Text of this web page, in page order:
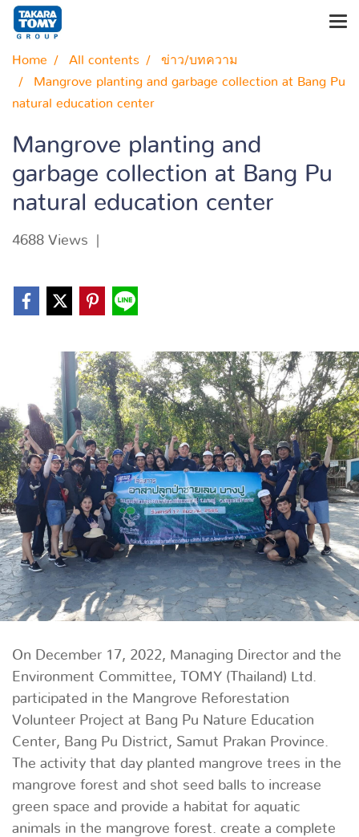
Home All contents
ข่าว/บทความ
Mangrove planting and garbage collection at Bang Pu
natural education center
Mangrove planting and
garbage collection at Bang Pu
natural education center
4688 Views
On December 17, 2022, Managing Director and the
Environment Committee, TOMY (Thailand) Ltd.
participated in the Mangrove Reforestation
Volunteer Project at Bang Pu Nature Education
Center, Bang Pu District, Samut Prakan Province.
The activity that day planted mangrove trees in the
mangrove forest and shot seed balls to increase
green space and provide a habitat for aquatic
animals in the mangrove forest. create a complete